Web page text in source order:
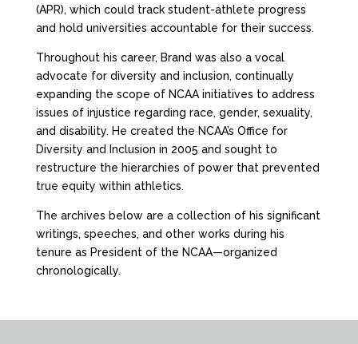
(APR), which could track student-athlete progress
and hold universities accountable for their success.
Throughout his career, Brand was also a vocal
advocate for diversity and inclusion, continually
expanding the scope of NCAA initiatives to address
issues of injustice regarding race, gender, sexuality,
and disability. He created the NCAA’s Office for
Diversity and Inclusion in 2005 and sought to
restructure the hierarchies of power that prevented
true equity within athletics.
The archives below are a collection of his significant
writings, speeches, and other works during his
tenure as President of the NCAA—organized
chronologically.